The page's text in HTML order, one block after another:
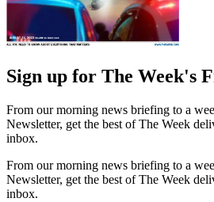
Sign up for The Week's
From our morning news briefing to a
Newsletter, get the best of The Week
inbox.
From our morning news briefing to a
Newsletter, get the best of The Week
inbox.